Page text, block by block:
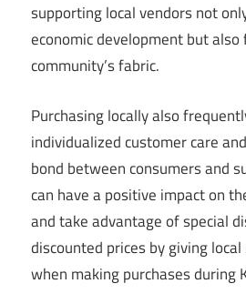
supporting local vendors not
economic development but
community’s fabric.
Purchasing locally also
individualized customer care
bond between consumers and
can have a positive impact on
and take advantage of special
discounted prices by giving
when making purchases during